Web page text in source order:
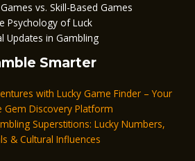
vs. Skill-Based Games
Psychology of Luck
Updates in Gambling
Smarter
with Lucky Game Finder – Your
Gem Discovery Platform
Superstitions: Lucky Numbers,
& Cultural Influences